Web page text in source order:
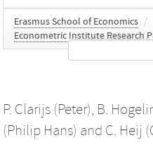
Erasmus School of Economics /
Econometric Institute Research
P. Clarijs (Peter), B.
(Philip Hans) and C. Heij